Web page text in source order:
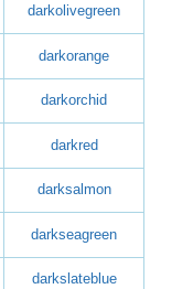
darkolivegreen
darkorange
darkorchid
darkred
darksalmon
darkseagreen
darkslateblue